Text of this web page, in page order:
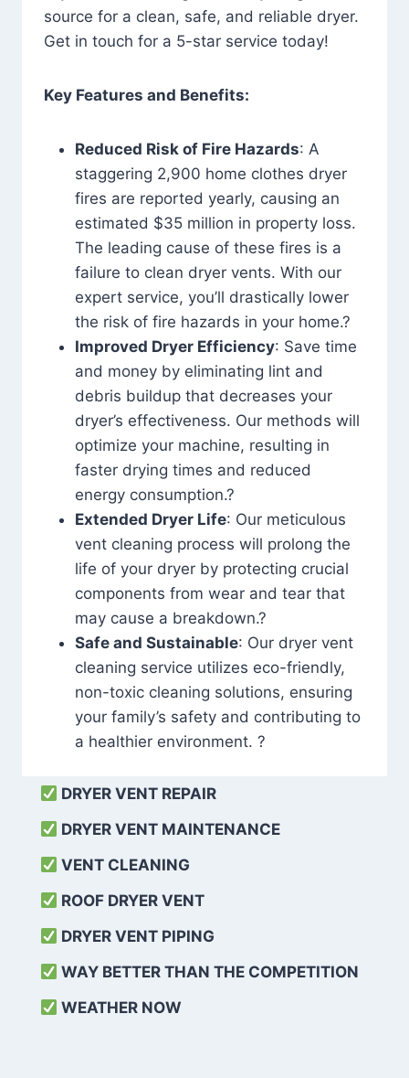
source for a clean, safe, and reliable dryer.
Get in touch for a 5-star service today!
Key Features and Benefits:
Reduced Risk of Fire Hazards: A
staggering 2,900 home clothes dryer
fires are reported yearly, causing an
estimated $35 million in property loss.
The leading cause of these fires is a
failure to clean dryer vents. With our
expert service, you’ll drastically lower
the risk of fire hazards in your home.?
Improved Dryer Efficiency: Save time
and money by eliminating lint and
debris buildup that decreases your
dryer’s effectiveness. Our methods will
optimize your machine, resulting in
faster drying times and reduced
energy consumption.?
Extended Dryer Life: Our meticulous
vent cleaning process will prolong the
life of your dryer by protecting crucial
components from wear and tear that
may cause a breakdown.?
Safe and Sustainable: Our dryer vent
cleaning service utilizes eco-friendly,
non-toxic cleaning solutions, ensuring
your family’s safety and contributing to
a healthier environment. ?
DRYER VENT REPAIR
DRYER VENT MAINTENANCE
VENT CLEANING
ROOF DRYER VENT
DRYER VENT PIPING
WAY BETTER THAN THE COMPETITION
WEATHER NOW